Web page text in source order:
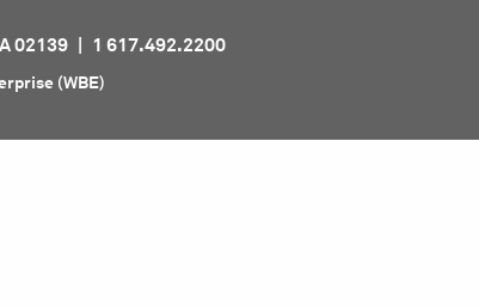
02139 1 617.492.2200
(WBE)